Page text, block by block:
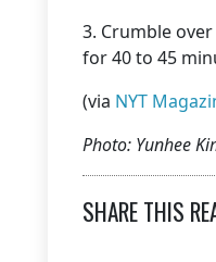
3. Crumble
for 40 to 45
(via NYT
Photo: Yunhee
SHARE THIS